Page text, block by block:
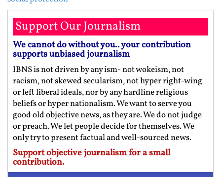
Support Our Journalism
We cannot do without you.. your contribution
supports unbiased journalism
IBNS is not driven by any ism- not wokeism, not
racism, not skewed secularism, not hyper right-wing
or left liberal ideals, nor by any hardline religious
beliefs or hyper nationalism. We want to serve you
good old objective news, as they are. We do not judge
or preach. We let people decide for themselves. We
only try to present factual and well-sourced news.
Support objective journalism for a small
contribution.